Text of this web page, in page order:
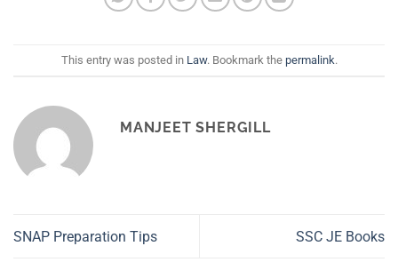
This entry was posted in Law. Bookmark the permalink.
MANJEET SHERGILL
SNAP Preparation Tips SSC JE Books